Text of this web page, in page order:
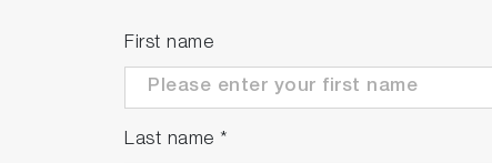
First name
Last name *